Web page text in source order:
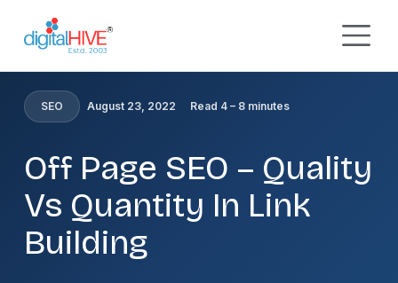
HOME »BLOG
SEO August 23, 2022 Read 4 – 8 minutes
Off Page SEO – Quality
Vs Quantity In Link
Building